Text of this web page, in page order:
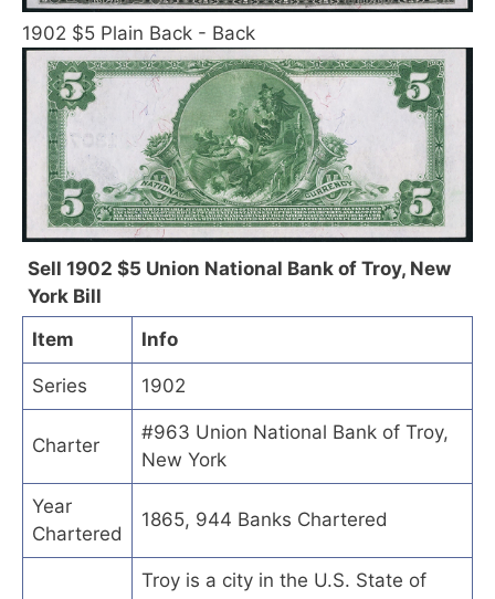
1902 $5 Plain Back - Back
Sell 1902 $5 Union National Bank of Troy, New
York Bill
Item
Info
Series 1902
Charter
#963 Union National Bank of Troy,
New York
Year
Chartered
1865, 944 Banks Chartered
Troy is a city in the U.S. State of